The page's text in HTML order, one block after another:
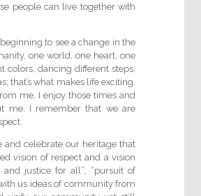
people can live together with
to see a change in the
one world, one heart, one
colors, dancing different steps,
that’s what makes life exciting.
me, I enjoy those times and
me. I remember that we are
celebrate our heritage that
vision of respect and a vision
justice for all”, “pursuit of
us ideas of community from